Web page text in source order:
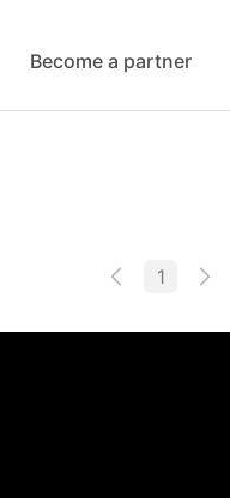
Become a partner
1